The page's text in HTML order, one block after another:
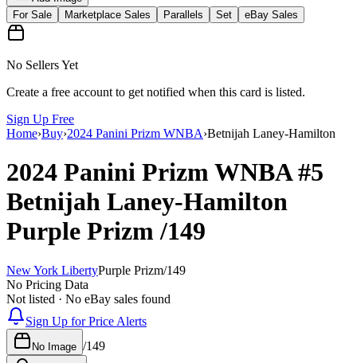
For Sale
Marketplace Sales Parallels Set eBay Sales
No Sellers Yet
Create a free account to get notified when this card is listed.
Sign Up Free
Home›Buy›2024 Panini Prizm WNBA›Betnijah Laney-Hamilton
2024 Panini Prizm WNBA#5
Betnijah Laney-Hamilton
Purple Prizm/149
New York LibertyPurple Prizm/149
No Pricing Data
Not listed · No eBay sales found
Sign Up for Price Alerts
No Image /149